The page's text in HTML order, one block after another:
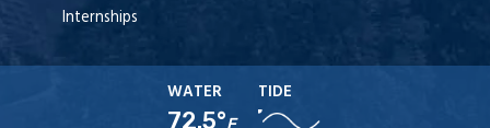
Internships
WATER
72.5°F
TIDE